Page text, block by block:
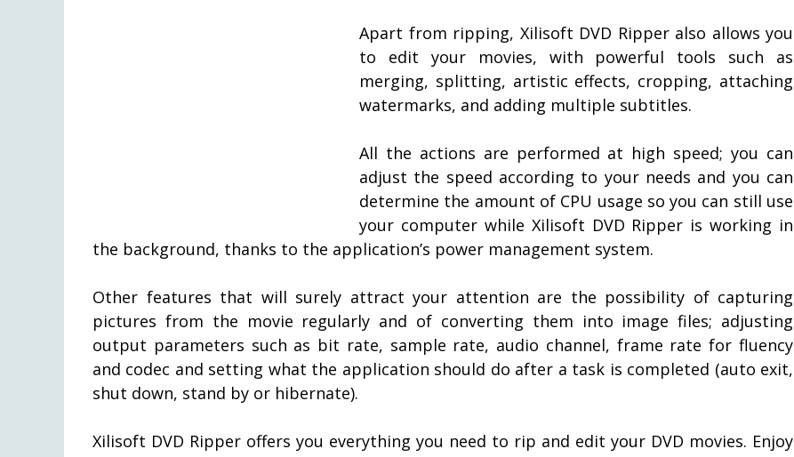
Apart from ripping, Xilisoft DVD Ripper also allows you
to edit your movies, with powerful tools such as
merging, splitting, artistic effects, cropping, attaching
watermarks, and adding multiple subtitles.
All the actions are performed at high speed; you can
adjust the speed according to your needs and you can
determine the amount of CPU usage so you can still use
your computer while Xilisoft DVD Ripper is working in
the background, thanks to the application’s power management system.
Other features that will surely attract your attention are the possibility of capturing
pictures from the movie regularly and of converting them into image files; adjusting
output parameters such as bit rate, sample rate, audio channel, frame rate for fluency
and codec and setting what the application should do after a task is completed (auto exit,
shut down, stand by or hibernate).
Xilisoft DVD Ripper offers you everything you need to rip and edit your DVD movies. Enjoy